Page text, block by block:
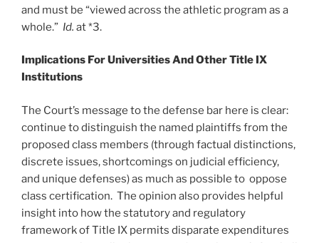
and must be “viewed across the athletic program as a
whole.” Id. at *3.
Implications For Universities And Other Title IX
Institutions
The Court’s message to the defense bar here is clear:
continue to distinguish the named plaintiffs from the
proposed class members (through factual distinctions,
discrete issues, shortcomings on judicial efficiency,
and unique defenses) as much as possible to oppose
class certification. The opinion also provides helpful
insight into how the statutory and regulatory
framework of Title IX permits disparate expenditures